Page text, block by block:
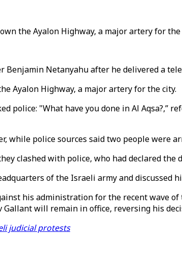
the Ayalon Highway, a major artery for the
Netanyahu after he delivered a
Ayalon Highway, a major artery for the city.
police: "What have you done in Al
while police sources said two people were
clashed with police, who had declared the
of the Israeli army and discussed
his administration for the recent wave
will remain in office, reversing his
judicial protests